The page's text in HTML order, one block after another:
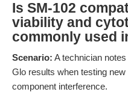
Is SM-102
viability and
commonly used
Scenario: A technician
Glo results when testing
component interference.